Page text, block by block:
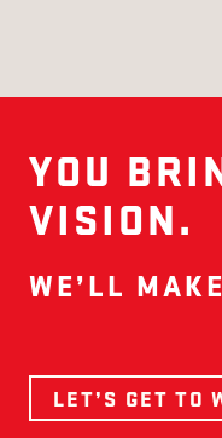
YOU
VISION.
WE’LL
LET’S GET TO